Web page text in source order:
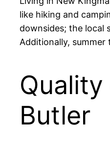
like hiking and
downsides; the local
Additionally, summer
Butler